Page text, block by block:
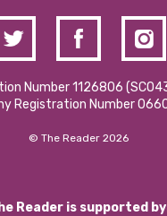
Number 1126806
Registration Number
© The Reader 2026
Reader is supported